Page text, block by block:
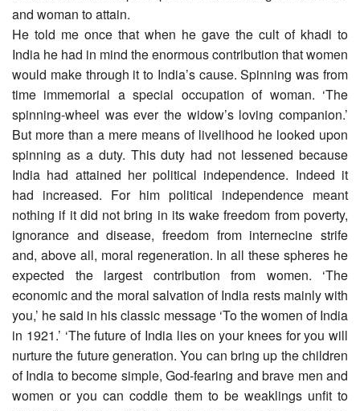
and woman to attain.
He told me once that when he gave the cult of khadi to
India he had in mind the enormous contribution that women
would make through it to India’s cause. Spinning was from
time immemorial a special occupation of woman. ‘The
spinning-wheel was ever the widow’s loving companion.’
But more than a mere means of livelihood he looked upon
spinning as a duty. This duty had not lessened because
India had attained her political independence. Indeed it
had increased. For him political independence meant
nothing if it did not bring in its wake freedom from poverty,
ignorance and disease, freedom from internecine strife
and, above all, moral regeneration. In all these spheres he
expected the largest contribution from women. ‘The
economic and the moral salvation of India rests mainly with
you,’ he said in his classic message ‘To the women of India
in 1921.’ ‘The future of India lies on your knees for you will
nurture the future generation. You can bring up the children
of India to become simple, God-fearing and brave men and
women or you can coddle them to be weaklings unfit to